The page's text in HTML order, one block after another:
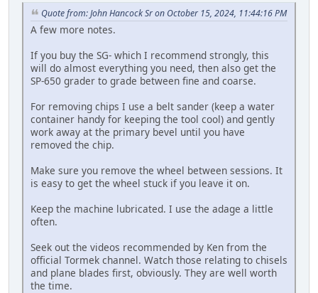
Quote from: John Hancock Sr on October 15, 2024, 11:44:16 PM
A few more notes.
If you buy the SG- which I recommend strongly, this
will do almost everything you need, then also get the
SP-650 grader to grade between fine and coarse.
For removing chips I use a belt sander (keep a water
container handy for keeping the tool cool) and gently
work away at the primary bevel until you have
removed the chip.
Make sure you remove the wheel between sessions. It
is easy to get the wheel stuck if you leave it on.
Keep the machine lubricated. I use the adage a little
often.
Seek out the videos recommended by Ken from the
official Tormek channel. Watch those relating to chisels
and plane blades first, obviously. They are well worth
the time.